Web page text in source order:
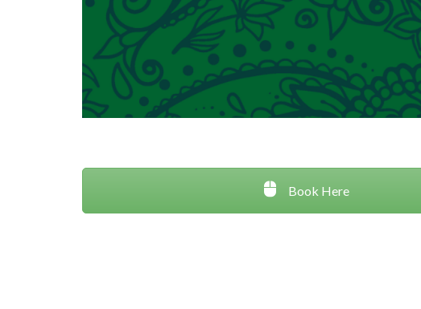
Book Here